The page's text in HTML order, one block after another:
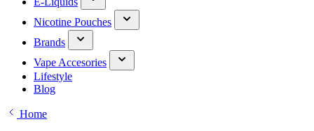
Nicotine Pouches
Brands
Vape Accesories
Lifestyle
Blog
Home